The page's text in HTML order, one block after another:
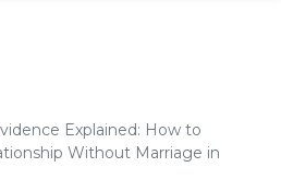
Explained: How to
Without Marriage in